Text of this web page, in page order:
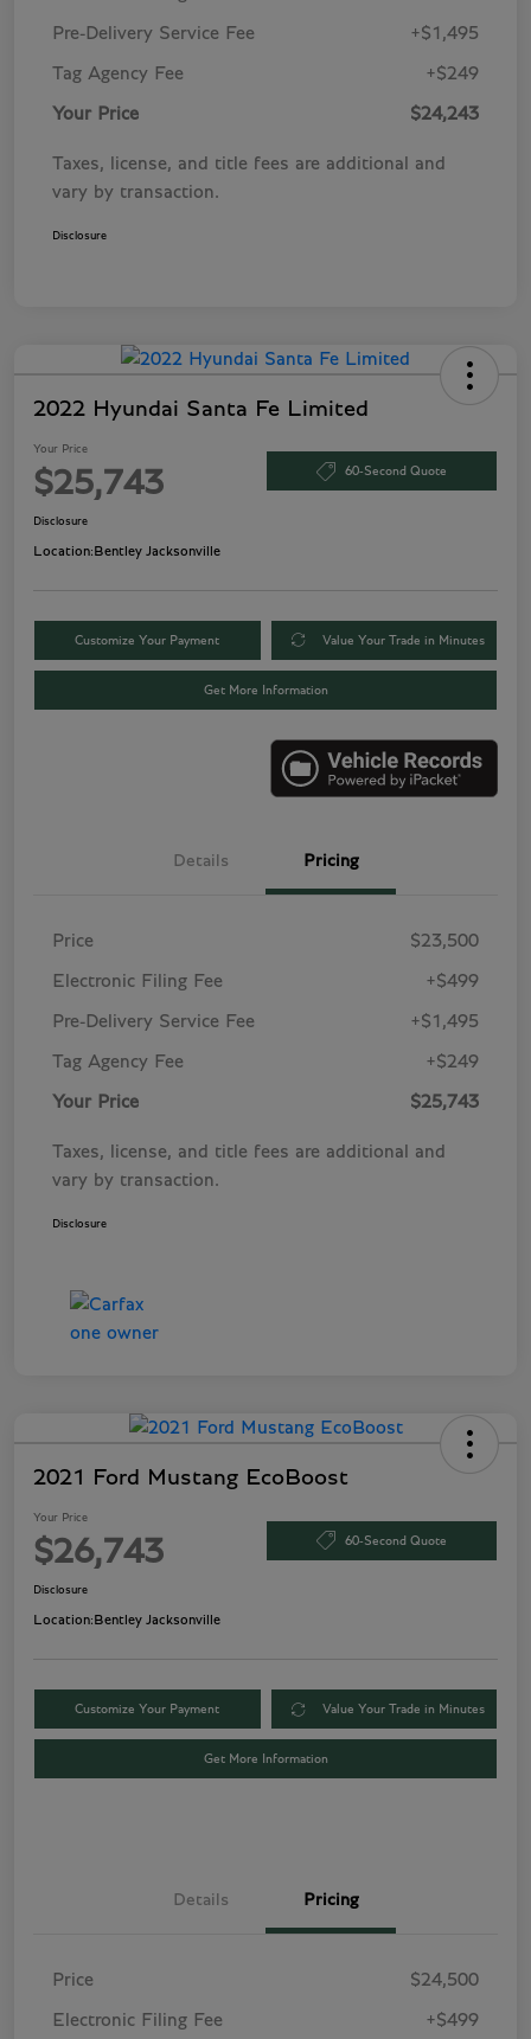
Pre-Delivery Service Fee +$1,495
Tag Agency Fee +$249
Your Price $24,243
Taxes, license, and title fees are additional and
vary by transaction.
Disclosure
2022 Hyundai Santa Fe Limited
Your Price
$25,743 60-Second Quote
Disclosure
Location:Bentley Jacksonville
Customize Your Payment Value Your Trade in Minutes
Get More Information
Details Pricing
Price $23,500
Electronic Filing Fee +$499
Pre-Delivery Service Fee +$1,495
Tag Agency Fee +$249
Your Price $25,743
Taxes, license, and title fees are additional and
vary by transaction.
Disclosure
2021 Ford Mustang EcoBoost
Your Price
$26,743 60-Second Quote
Disclosure
Location: Bentley Jacksonville
Customize Your Payment Value Your Trade in Minutes
Get More Information
Details Pricing
Price $24,500
Electronic Filing Fee +$499